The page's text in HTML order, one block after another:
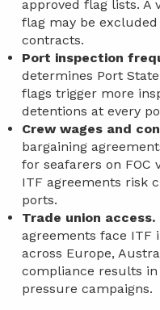
approved flag lists. A
flag may be
contracts.
Port inspection
determines Port
flags trigger more
detentions at every
Crew wages and
bargaining
for seafarers on FOC
ITF agreements risk
ports.
Trade union access.
agreements face ITF
across Europe,
compliance results
pressure campaigns.